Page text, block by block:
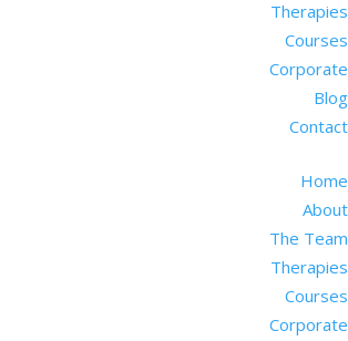
Therapies
Courses
Corporate
Blog
Contact
Home
About
The Team
Therapies
Courses
Corporate